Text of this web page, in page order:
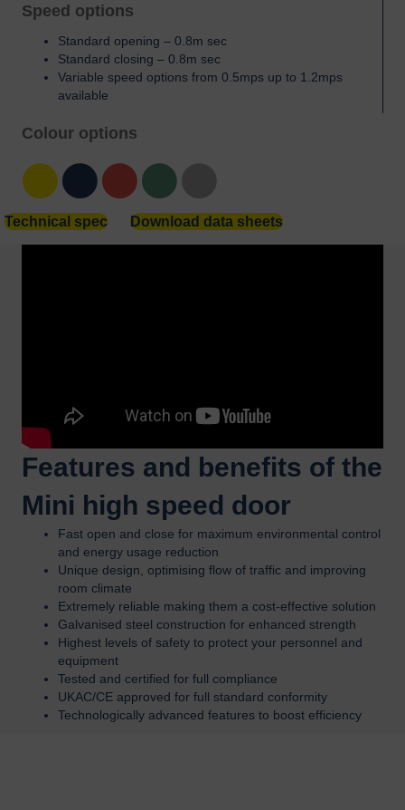
Speed options
Standard opening – 0.8m sec
Standard closing – 0.8m sec
Variable speed options from 0.5mps up to 1.2mps
available
Colour options
Yellow Blue Red Green Grey
Technical spec Download data sheets
Features and benefits of the
Mini high speed door
Fast open and close for maximum environmental control
and energy usage reduction
Unique design, optimising flow of traffic and improving
room climate
Extremely reliable making them a cost-effective solution
Galvanised steel construction for enhanced strength
Highest levels of safety to protect your personnel and
equipment
Tested and certified for full compliance
UKAC/CE approved for full standard conformity
Technologically advanced features to boost efficiency